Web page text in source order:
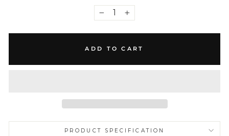
+
ADD TO CART
PRODUCT SPECIFICATION